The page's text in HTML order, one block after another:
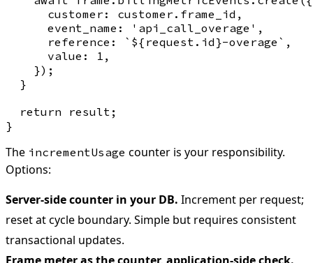
      customer: customer.frame_id,
      event_name: 'api_call_overage',
      reference: `${request.id}-overage`,
      value: 1,
    });
  }
  return result;
The incrementUsage counter is your responsibility.
Options:
Server-side counter in your DB. Increment per request;
reset at cycle boundary. Simple but requires consistent
transactional updates.